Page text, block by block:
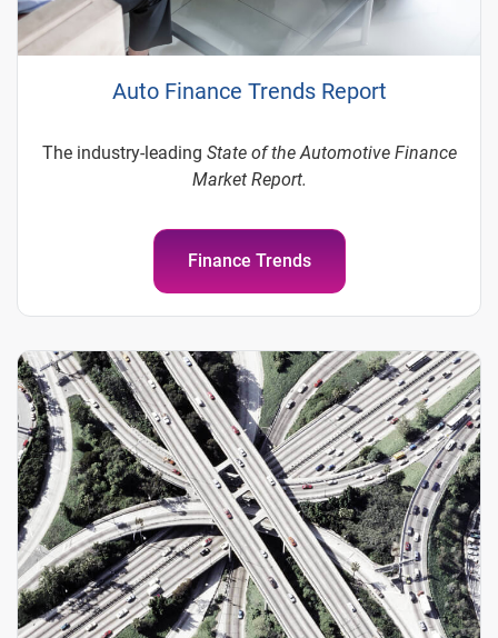
Auto Finance Trends Report
The industry-leading State of the Automotive Finance
Market Report.
Finance Trends